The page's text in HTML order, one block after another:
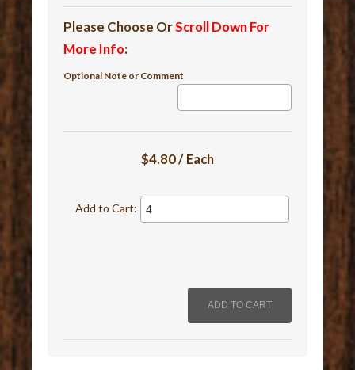
Please Choose OrScroll Down For
More Info:
Optional Note or Comment
$4.80 / Each
Add to Cart: